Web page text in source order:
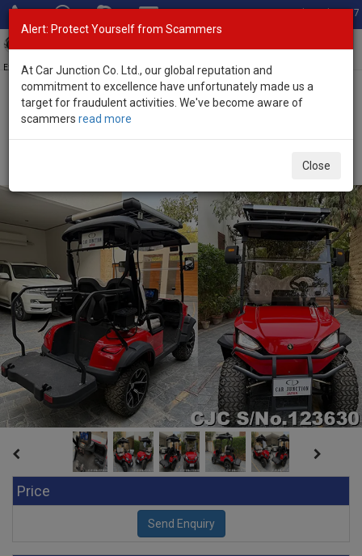
Total Stock: 3067
Exporter of New and Used Japanese Vehicles
Home>Stock>Other>
Price
Alert: Protect Yourself from Scammers
At Car Junction Co. Ltd., our global reputation and
commitment to excellence have unfortunately made us a
target for fraudulent activities. We've become aware of
scammers read more
Close